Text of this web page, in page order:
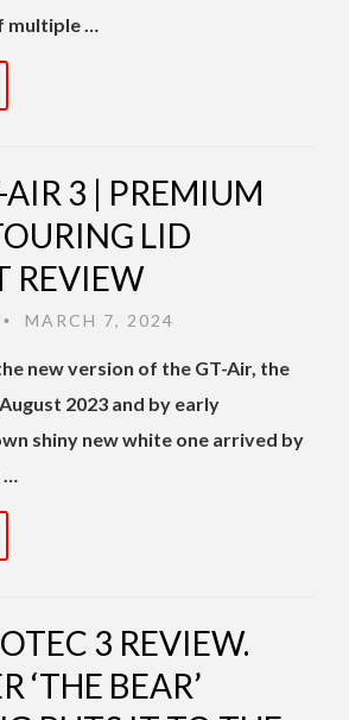
multiple …
AIR 3 | PREMIUM
LID
REVIEW
• MARCH 7, 2024
new version of the GT-Air, the
2023 and by early
shiny new white one arrived by
…
3 REVIEW.
‘THE BEAR’